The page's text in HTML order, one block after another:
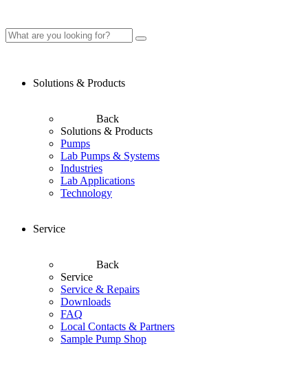
Solutions & Products
Back
Solutions & Products
Pumps
Lab Pumps & Systems
Industries
Lab Applications
Technology
Service
Back
Service
Service & Repairs
Downloads
FAQ
Local Contacts & Partners
Sample Pump Shop